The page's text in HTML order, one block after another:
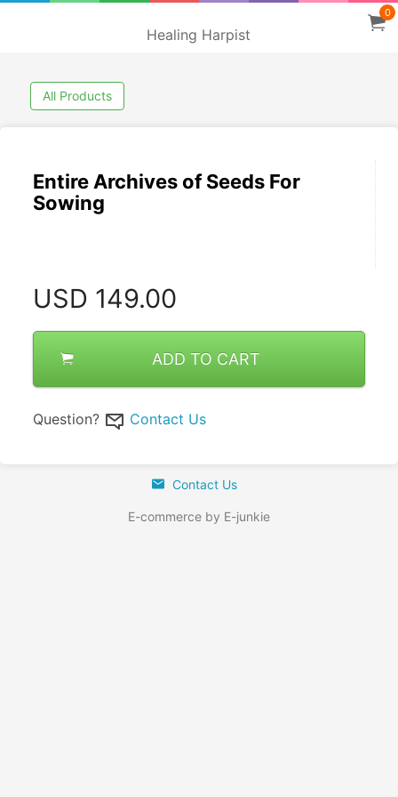
Healing Harpist
0
All Products
Entire Archives of Seeds For
Sowing
USD 149.00
ADD TO CART
Question? Contact Us
Contact Us
E-commerce by E-junkie